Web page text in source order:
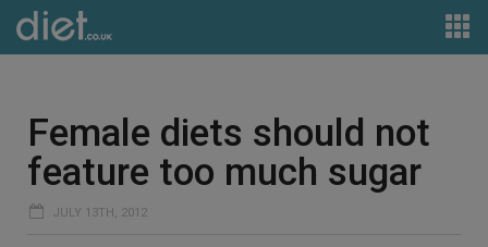
Female diets should not
feature too much sugar
JULY 13TH, 2012